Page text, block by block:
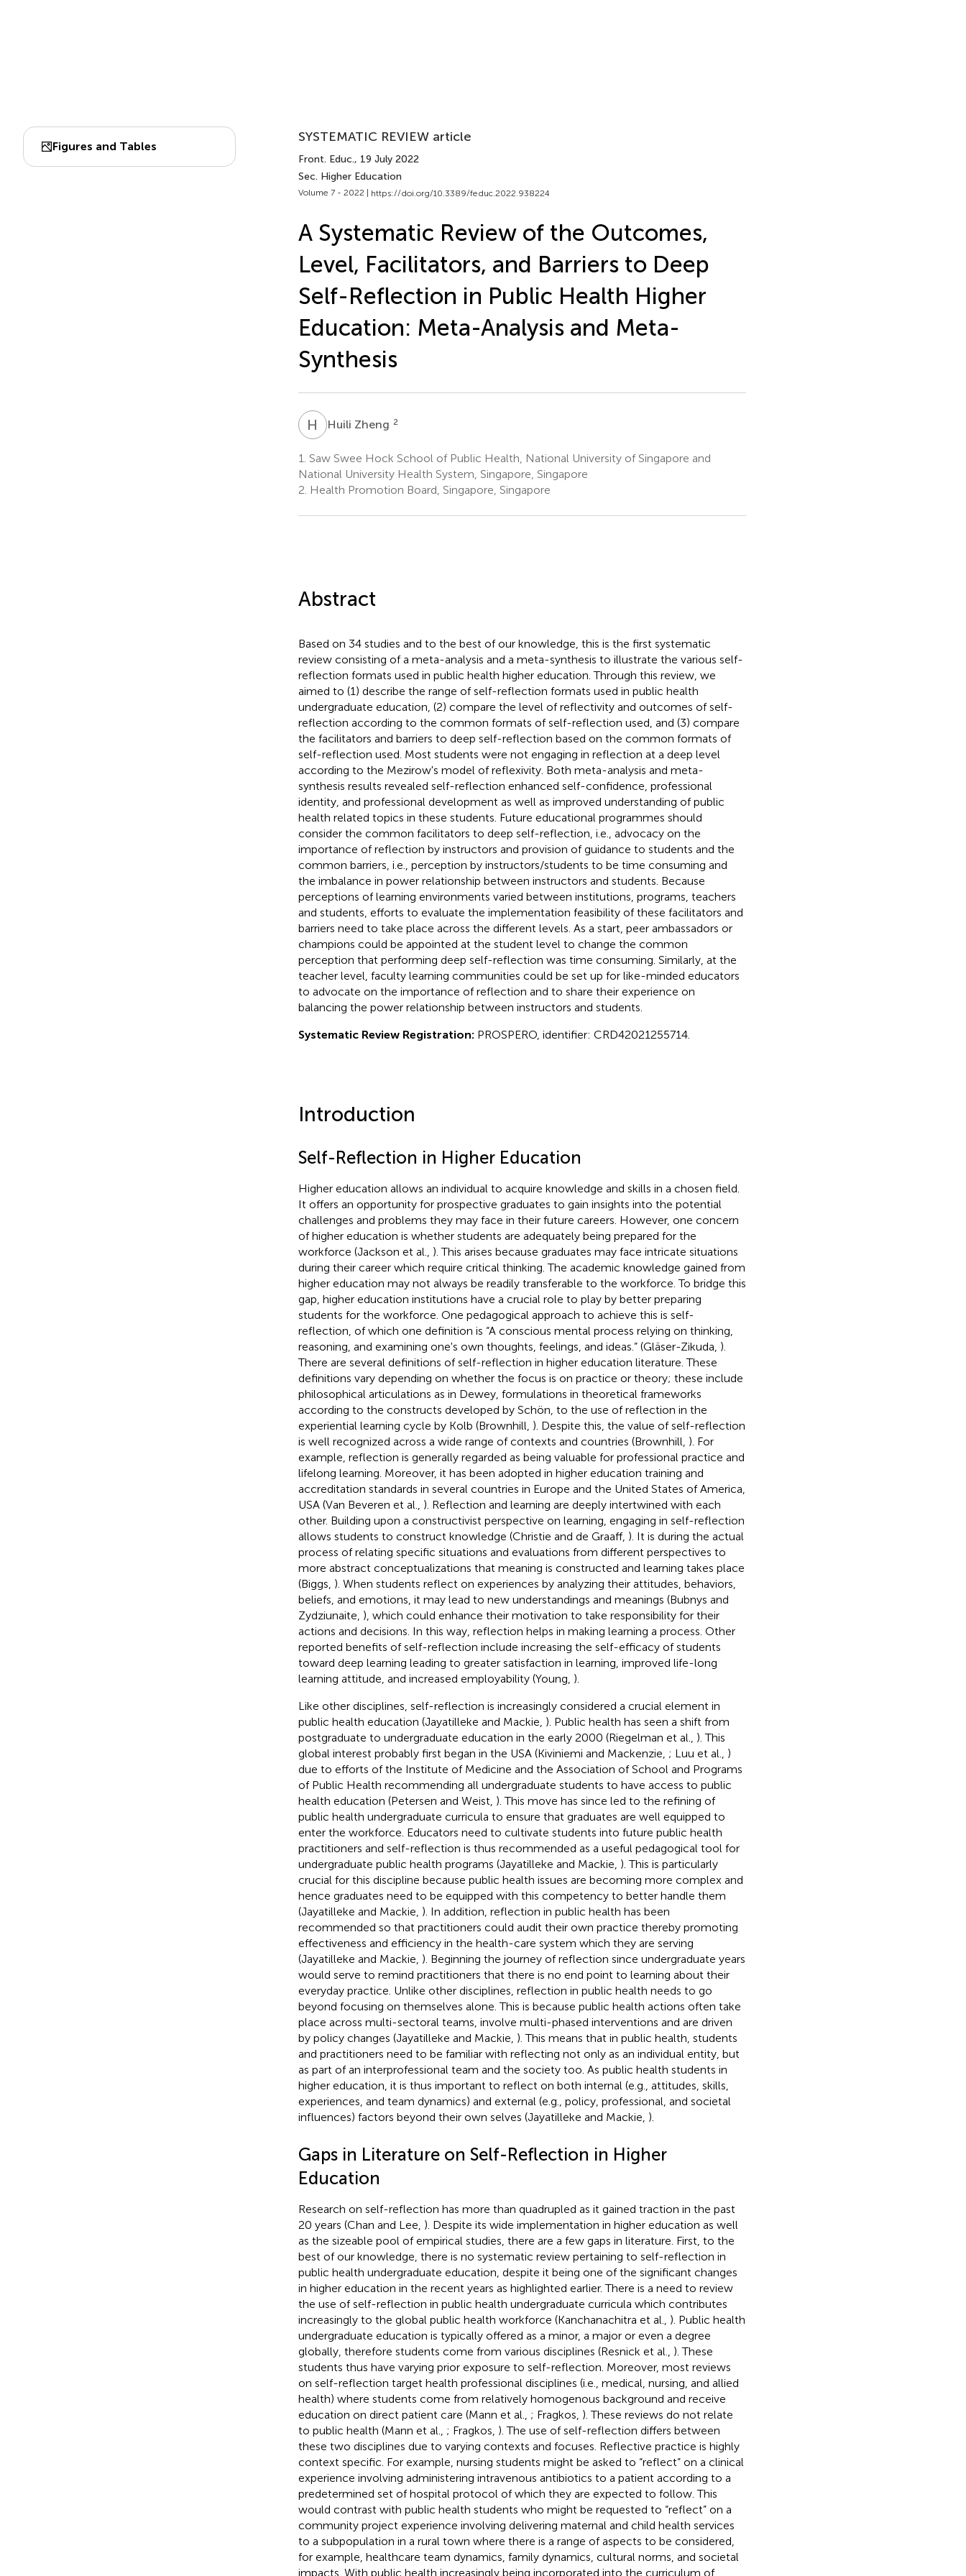
Figures and Tables
SYSTEMATIC REVIEW article
Front. Educ., 19 July 2022
Sec. Higher Education
Volume 7 - 2022 | https://doi.org/10.3389/feduc.2022.938224
A Systematic Review of the Outcomes,
Level, Facilitators, and Barriers to Deep
Self-Reflection in Public Health Higher
Education: Meta-Analysis and Meta-
Synthesis
H ZHuili Zheng 2
1. Saw Swee Hock School of Public Health, National University of Singapore and
National University Health System, Singapore, Singapore
2. Health Promotion Board, Singapore, Singapore
Abstract
Based on 34 studies and to the best of our knowledge, this is the first systematic
review consisting of a meta-analysis and a meta-synthesis to illustrate the various self-
reflection formats used in public health higher education. Through this review, we
aimed to (1) describe the range of self-reflection formats used in public health
undergraduate education, (2) compare the level of reflectivity and outcomes of self-
reflection according to the common formats of self-reflection used, and (3) compare
the facilitators and barriers to deep self-reflection based on the common formats of
self-reflection used. Most students were not engaging in reflection at a deep level
according to the Mezirow's model of reflexivity. Both meta-analysis and meta-
synthesis results revealed self-reflection enhanced self-confidence, professional
identity, and professional development as well as improved understanding of public
health related topics in these students. Future educational programmes should
consider the common facilitators to deep self-reflection, i.e., advocacy on the
importance of reflection by instructors and provision of guidance to students and the
common barriers, i.e., perception by instructors/students to be time consuming and
the imbalance in power relationship between instructors and students. Because
perceptions of learning environments varied between institutions, programs, teachers
and students, efforts to evaluate the implementation feasibility of these facilitators and
barriers need to take place across the different levels. As a start, peer ambassadors or
champions could be appointed at the student level to change the common
perception that performing deep self-reflection was time consuming. Similarly, at the
teacher level, faculty learning communities could be set up for like-minded educators
to advocate on the importance of reflection and to share their experience on
balancing the power relationship between instructors and students.
Systematic Review Registration: PROSPERO, identifier: CRD42021255714.
Introduction
Self-Reflection in Higher Education
Higher education allows an individual to acquire knowledge and skills in a chosen field.
It offers an opportunity for prospective graduates to gain insights into the potential
challenges and problems they may face in their future careers. However, one concern
of higher education is whether students are adequately being prepared for the
workforce (Jackson et al., ). This arises because graduates may face intricate situations
during their career which require critical thinking. The academic knowledge gained from
higher education may not always be readily transferable to the workforce. To bridge this
gap, higher education institutions have a crucial role to play by better preparing
students for the workforce. One pedagogical approach to achieve this is self-
reflection, of which one definition is “A conscious mental process relying on thinking,
reasoning, and examining one's own thoughts, feelings, and ideas.” (Gläser-Zikuda, ).
There are several definitions of self-reflection in higher education literature. These
definitions vary depending on whether the focus is on practice or theory; these include
philosophical articulations as in Dewey, formulations in theoretical frameworks
according to the constructs developed by Schön, to the use of reflection in the
experiential learning cycle by Kolb (Brownhill, ). Despite this, the value of self-reflection
is well recognized across a wide range of contexts and countries (Brownhill, ). For
example, reflection is generally regarded as being valuable for professional practice and
lifelong learning. Moreover, it has been adopted in higher education training and
accreditation standards in several countries in Europe and the United States of America,
USA (Van Beveren et al., ). Reflection and learning are deeply intertwined with each
other. Building upon a constructivist perspective on learning, engaging in self-reflection
allows students to construct knowledge (Christie and de Graaff, ). It is during the actual
process of relating specific situations and evaluations from different perspectives to
more abstract conceptualizations that meaning is constructed and learning takes place
(Biggs, ). When students reflect on experiences by analyzing their attitudes, behaviors,
beliefs, and emotions, it may lead to new understandings and meanings (Bubnys and
Zydziunaite, ), which could enhance their motivation to take responsibility for their
actions and decisions. In this way, reflection helps in making learning a process. Other
reported benefits of self-reflection include increasing the self-efficacy of students
toward deep learning leading to greater satisfaction in learning, improved life-long
learning attitude, and increased employability (Young, ).
Like other disciplines, self-reflection is increasingly considered a crucial element in
public health education (Jayatilleke and Mackie, ). Public health has seen a shift from
postgraduate to undergraduate education in the early 2000 (Riegelman et al., ). This
global interest probably first began in the USA (Kiviniemi and Mackenzie, ; Luu et al., )
due to efforts of the Institute of Medicine and the Association of School and Programs
of Public Health recommending all undergraduate students to have access to public
health education (Petersen and Weist, ). This move has since led to the refining of
public health undergraduate curricula to ensure that graduates are well equipped to
enter the workforce. Educators need to cultivate students into future public health
practitioners and self-reflection is thus recommended as a useful pedagogical tool for
undergraduate public health programs (Jayatilleke and Mackie, ). This is particularly
crucial for this discipline because public health issues are becoming more complex and
hence graduates need to be equipped with this competency to better handle them
(Jayatilleke and Mackie, ). In addition, reflection in public health has been
recommended so that practitioners could audit their own practice thereby promoting
effectiveness and efficiency in the health-care system which they are serving
(Jayatilleke and Mackie, ). Beginning the journey of reflection since undergraduate years
would serve to remind practitioners that there is no end point to learning about their
everyday practice. Unlike other disciplines, reflection in public health needs to go
beyond focusing on themselves alone. This is because public health actions often take
place across multi-sectoral teams, involve multi-phased interventions and are driven
by policy changes (Jayatilleke and Mackie, ). This means that in public health, students
and practitioners need to be familiar with reflecting not only as an individual entity, but
as part of an interprofessional team and the society too. As public health students in
higher education, it is thus important to reflect on both internal (e.g., attitudes, skills,
experiences, and team dynamics) and external (e.g., policy, professional, and societal
influences) factors beyond their own selves (Jayatilleke and Mackie, ).
Gaps in Literature on Self-Reflection in Higher
Education
Research on self-reflection has more than quadrupled as it gained traction in the past
20 years (Chan and Lee, ). Despite its wide implementation in higher education as well
as the sizeable pool of empirical studies, there are a few gaps in literature. First, to the
best of our knowledge, there is no systematic review pertaining to self-reflection in
public health undergraduate education, despite it being one of the significant changes
in higher education in the recent years as highlighted earlier. There is a need to review
the use of self-reflection in public health undergraduate curricula which contributes
increasingly to the global public health workforce (Kanchanachitra et al., ). Public health
undergraduate education is typically offered as a minor, a major or even a degree
globally, therefore students come from various disciplines (Resnick et al., ). These
students thus have varying prior exposure to self-reflection. Moreover, most reviews
on self-reflection target health professional disciplines (i.e., medical, nursing, and allied
health) where students come from relatively homogenous background and receive
education on direct patient care (Mann et al., ; Fragkos, ). These reviews do not relate
to public health (Mann et al., ; Fragkos, ). The use of self-reflection differs between
these two disciplines due to varying contexts and focuses. Reflective practice is highly
context specific. For example, nursing students might be asked to “reflect” on a clinical
experience involving administering intravenous antibiotics to a patient according to a
predetermined set of hospital protocol of which they are expected to follow. This
would contrast with public health students who might be requested to “reflect” on a
community project experience involving delivering maternal and child health services
to a subpopulation in a rural town where there is a range of aspects to be considered,
for example, healthcare team dynamics, family dynamics, cultural norms, and societal
impacts. With public health increasingly being incorporated into the curriculum of